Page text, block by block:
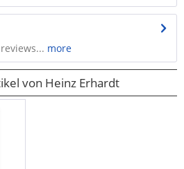
more
von Heinz Erhardt